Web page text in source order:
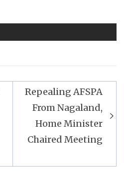
Repealing AFSPA
From Nagaland,
Home Minister
Chaired Meeting